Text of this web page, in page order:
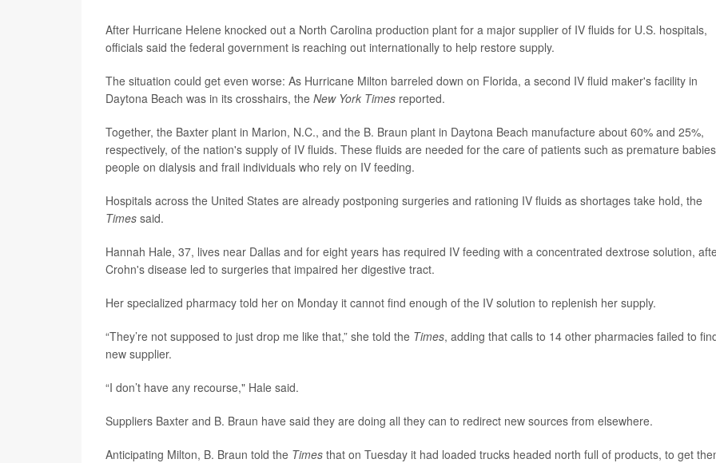
After Hurricane Helene knocked out a North Carolina production plant for a major supplier of IV fluids for U.S. hospitals,
officials said the federal government is reaching out internationally to help restore supply.
The situation could get even worse: As Hurricane Milton barreled down on Florida, a second IV fluid maker's facility in
Daytona Beach was in its crosshairs, the New York Times reported.
Together, the Baxter plant in Marion, N.C., and the B. Braun plant in Daytona Beach manufacture about 60% and 25%,
respectively, of the nation's supply of IV fluids. These fluids are needed for the care of patients such as premature
people on dialysis and frail individuals who rely on IV feeding.
Hospitals across the United States are already postponing surgeries and rationing IV fluids as shortages take hold, the
Times said.
Hannah Hale, 37, lives near Dallas and for eight years has required IV feeding with a concentrated dextrose solution,
Crohn's disease led to surgeries that impaired her digestive tract.
Her specialized pharmacy told her on Monday it cannot find enough of the IV solution to replenish her supply.
“They’re not supposed to just drop me like that,” she told the Times, adding that calls to 14 other pharmacies failed to
new supplier.
“I don’t have any recourse," Hale said.
Suppliers Baxter and B. Braun have said they are doing all they can to redirect new sources from elsewhere.
Anticipating Milton, B. Braun told the Times that on Tuesday it had loaded trucks headed north full of products, to get